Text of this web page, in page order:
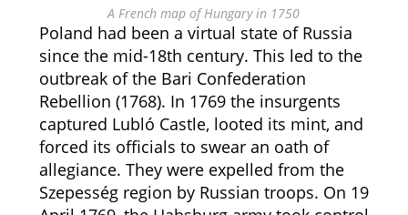
A French map of Hungary in 1750
Poland had been a virtual state of Russia
since the mid-18th century. This led to the
outbreak of the Bari Confederation
Rebellion (1768). In 1769 the insurgents
captured Lubló Castle, looted its mint, and
forced its officials to swear an oath of
allegiance. They were expelled from the
Szepesség region by Russian troops. On 19